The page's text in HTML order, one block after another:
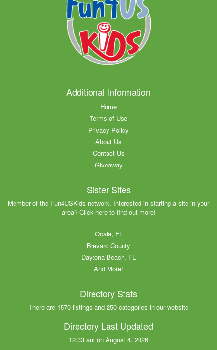
Additional Information
Home
Terms of Use
Privacy Policy
About Us
Contact Us
Giveaway
Sister Sites
Member of the Fun4USKids network. Interested in starting a site in your
area? Click here to find out more!
Ocala, FL
Brevard County
Daytona Beach, FL
And More!
Directory Stats
There are 1570 listings and 250 categories in our website
Directory Last Updated
12:33 am on August 4, 2026